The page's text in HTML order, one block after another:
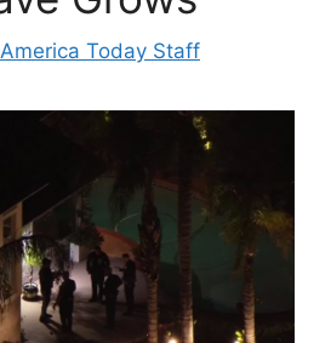
America Today Staff